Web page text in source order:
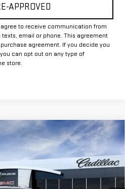
APPROVED
to receive communication from
email or phone. This agreement
agreement. If you decide you
can opt out on any type of
store.
2500 HDAT4X
Model:TK20743
$81,649
FINAL PRICE